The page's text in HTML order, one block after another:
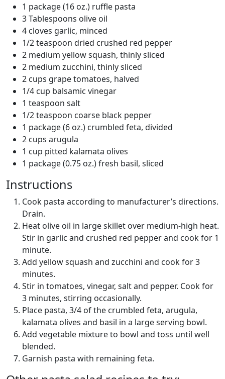
1 package (16 oz.) ruffle pasta
3 Tablespoons olive oil
4 cloves garlic, minced
1/2 teaspoon dried crushed red pepper
2 medium yellow squash, thinly sliced
2 medium zucchini, thinly sliced
2 cups grape tomatoes, halved
1/4 cup balsamic vinegar
1 teaspoon salt
1/2 teaspoon coarse black pepper
1 package (6 oz.) crumbled feta, divided
2 cups arugula
1 cup pitted kalamata olives
1 package (0.75 oz.) fresh basil, sliced
Instructions
Cook pasta according to manufacturer’s directions.
Drain.
Heat olive oil in large skillet over medium-high heat.
Stir in garlic and crushed red pepper and cook for 1
minute.
Add yellow squash and zucchini and cook for 3
minutes.
Stir in tomatoes, vinegar, salt and pepper. Cook for
3 minutes, stirring occasionally.
Place pasta, 3/4 of the crumbled feta, arugula,
kalamata olives and basil in a large serving bowl.
Add vegetable mixture to bowl and toss until well
blended.
Garnish pasta with remaining feta.